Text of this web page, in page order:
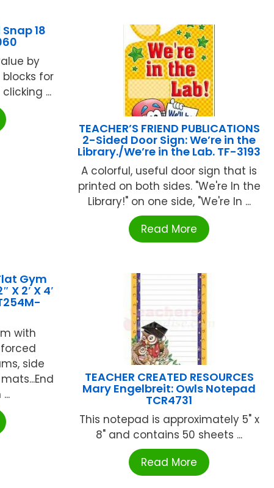
18
by
for
...
TEACHER’S FRIEND PUBLICATIONS
2-Sided Door Sign: We’re in the
Library./We’re in the Lab. TF-3193
A colorful, useful door sign that is
printed on both sides. "We're In the
Library!" on one side, "We're In ...
Read More
Gym
2′ X 4′
with
side
TEACHER CREATED RESOURCES
Mary Engelbreit: Owls Notepad
TCR4731
This notepad is approximately 5" x
8" and contains 50 sheets ...
Read More